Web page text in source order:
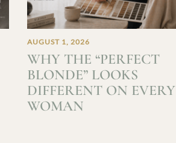
AUGUST 1, 2026
WHY THE “PERFECT
BLONDE” LOOKS
DIFFERENT ON EVERY
WOMAN